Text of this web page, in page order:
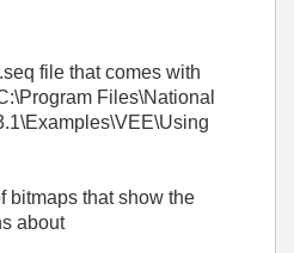
file that comes with
Files\National
bitmaps that show the
about